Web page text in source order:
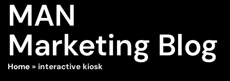
MAN
Marketing Blog
Home » interactive kiosk